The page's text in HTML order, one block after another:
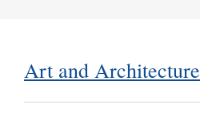
Art and Architecture